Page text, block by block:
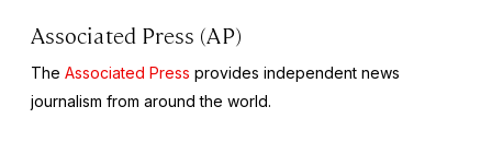
Associated Press (AP)
The Associated Press provides independent news
journalism from around the world.